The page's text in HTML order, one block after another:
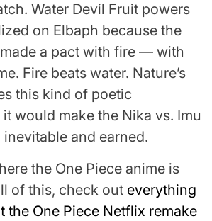
Water Devil Fruit powers
on Elbaph because the
a pact with fire — with
Fire beats water. Nature’s
this kind of poetic
would make the Nika vs. Imu
and earned.
the One Piece anime is
of this, check out everything
the One Piece Netflix remake